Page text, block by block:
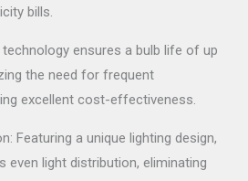
bills.
technology ensures a bulb life of up
the need for frequent
excellent cost-effectiveness.
Featuring a unique lighting design,
even light distribution, eliminating